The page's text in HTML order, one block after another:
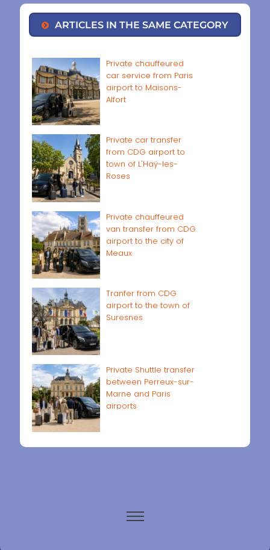
ARTICLES IN THE SAME CATEGORY
Private chauffeured
car service from Paris
airport to Maisons-
Alfort
Private car transfer
from CDG airport to
town of L'Haÿ-les-
Roses
Private chauffeured
van transfer from CDG
airport to the city of
Meaux
Tranfer from CDG
airport to the town of
Suresnes
Private Shuttle transfer
between Perreux-sur-
Marne and Paris
airports